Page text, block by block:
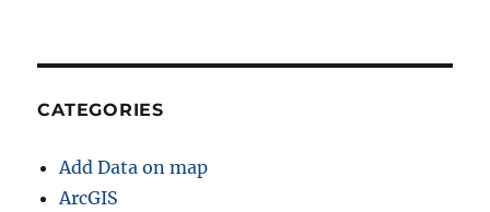
CATEGORIES
Add Data on map
ArcGIS